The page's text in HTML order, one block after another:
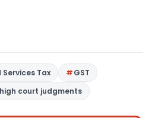
Services Tax
GST
high court judgments